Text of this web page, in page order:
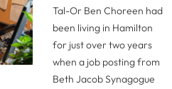
Tal-Or Ben Choreen had
been living in Hamilton
for just over two years
when a job posting from
Beth Jacob Synagogue